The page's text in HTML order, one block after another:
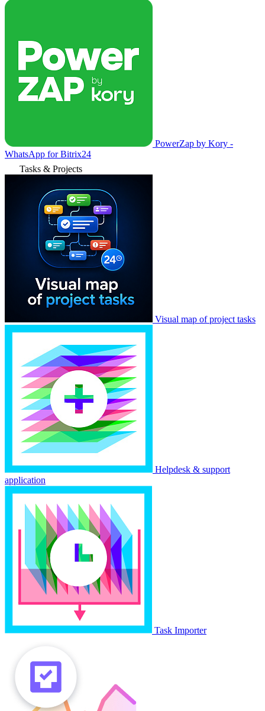
PowerZap by Kory -
WhatsApp for Bitrix24
Tasks & Projects
Visual map of project tasks
Helpdesk & support
application
Task Importer